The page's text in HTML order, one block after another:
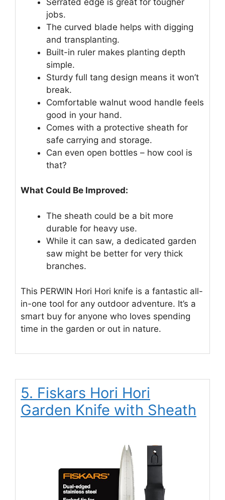
jobs.
The curved blade helps with digging
and transplanting.
Built-in ruler makes planting depth
simple.
Sturdy full tang design means it won’t
break.
Comfortable walnut wood handle feels
good in your hand.
Comes with a protective sheath for
safe carrying and storage.
Can even open bottles – how cool is
that?
What Could Be Improved:
The sheath could be a bit more
durable for heavy use.
While it can saw, a dedicated garden
saw might be better for very thick
branches.
This PERWIN Hori Hori knife is a fantastic all-
in-one tool for any outdoor adventure. It’s a
smart buy for anyone who loves spending
time in the garden or out in nature.
5. Fiskars Hori Hori
Garden Knife with Sheath